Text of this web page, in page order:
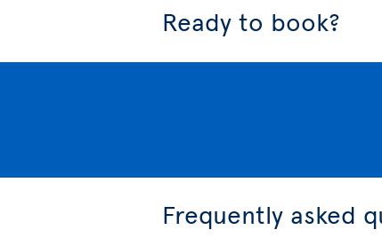
Ready to book?
Frequently asked